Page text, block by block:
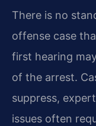
There is no
offense case
first hearing
of the arrest.
suppress,
issues often